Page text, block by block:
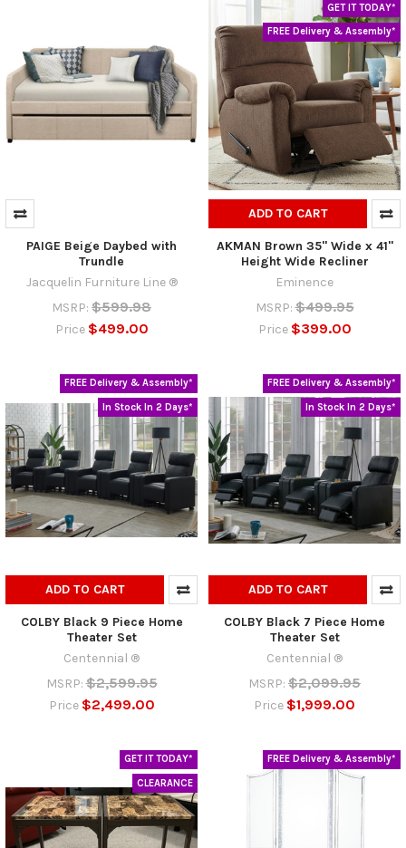
PAIGE Beige Daybed with
Trundle
Jacquelin Furniture Line ®
MSRP: $599.98
Price $499.00
GET IT TODAY*
FREE Delivery & Assembly*
ADD TO CART
AKMAN Brown 35" Wide x 41"
Height Wide Recliner
Eminence
MSRP: $499.95
Price $399.00
FREE Delivery & Assembly*
In Stock In 2 Days*
ADD TO CART
COLBY Black 9 Piece Home
Theater Set
Centennial ®
MSRP: $2,599.95
Price $2,499.00
FREE Delivery & Assembly*
In Stock In 2 Days*
ADD TO CART
COLBY Black 7 Piece Home
Theater Set
Centennial ®
MSRP: $2,099.95
Price $1,999.00
GET IT TODAY*
CLEARANCE
FREE Delivery & Assembly*